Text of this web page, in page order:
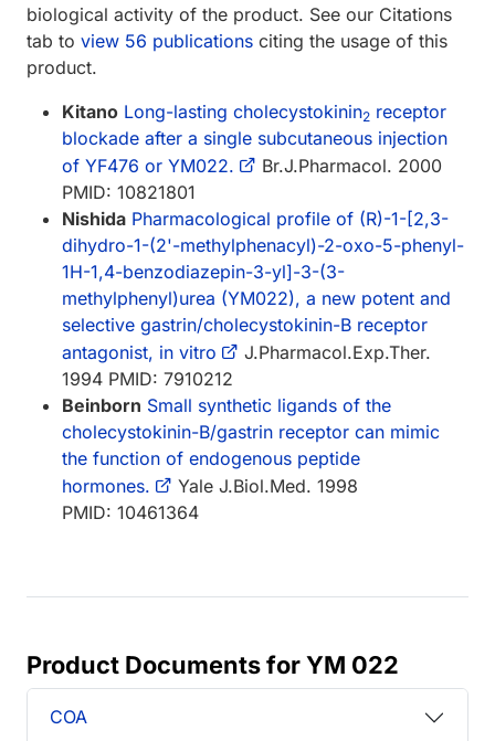
biological activity of the product. See our Citations
tab to view 56 publications citing the usage of this
product.
Kitano Long-lasting cholecystokinin2 receptor
blockade after a single subcutaneous injection
of YF476 or YM022.
Br.J.Pharmacol. 2000
PMID: 10821801
Nishida Pharmacological profile of (R)-1-[2,3-
dihydro-1-(2'-methylphenacyl)-2-oxo-5-phenyl-
1H-1,4-benzodiazepin-3-yl]-3-(3-
methylphenyl)urea (YM022), a new potent and
selective gastrin/cholecystokinin-B receptor
antagonist, in vitro
J.Pharmacol.Exp.Ther.
1994 PMID: 7910212
Beinborn Small synthetic ligands of the
cholecystokinin-B/gastrin receptor can mimic
the function of endogenous peptide
hormones.
Yale J.Biol.Med. 1998
PMID: 10461364
Product Documents for YM 022
COA